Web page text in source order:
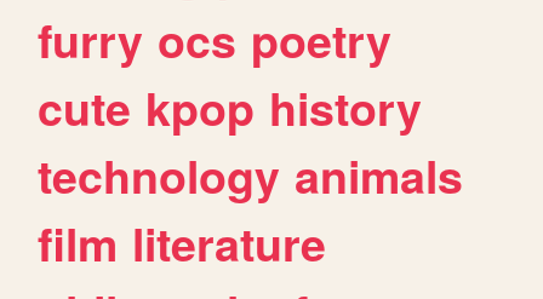
furry ocs poetry
cute kpop history
technology animals
film literature